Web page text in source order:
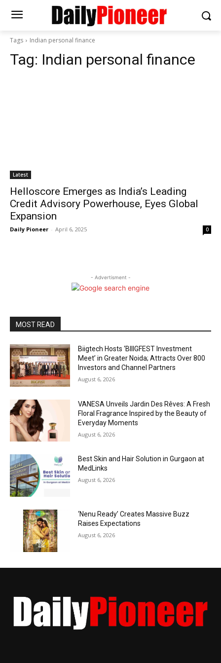
Tags Indian personal finance
Tag: Indian personal finance
Latest
Helloscore Emerges as India’s Leading
Credit Advisory Powerhouse, Eyes Global
Expansion
Daily Pioneer - April 6, 2025 0
- Advertisment -
MOST READ
Biigtech Hosts ‘BIIIGFEST Investment
Meet’ in Greater Noida; Attracts Over 800
Investors and Channel Partners
August 6, 2026
VANESA Unveils Jardin Des Rêves: A Fresh
Floral Fragrance Inspired by the Beauty of
Everyday Moments
August 6, 2026
Best Skin and Hair Solution in Gurgaon at
MedLinks
August 6, 2026
‘Nenu Ready’ Creates Massive Buzz
Raises Expectations
August 6, 2026